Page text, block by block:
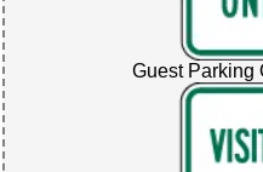
Guest Parking